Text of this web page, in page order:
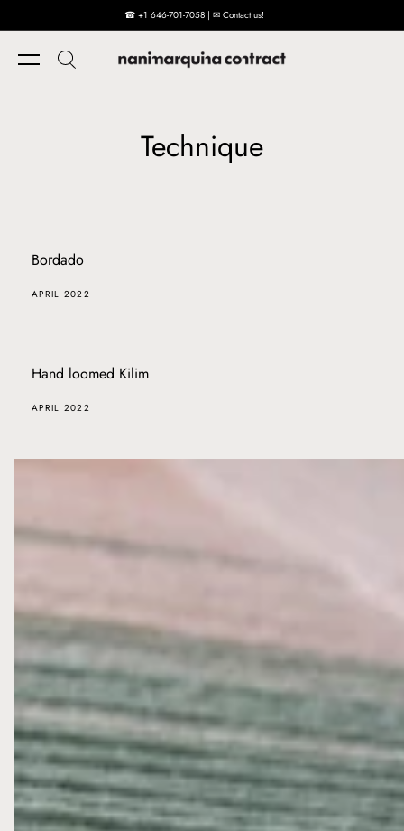
Skip to content
☎ +1 646-701-7058 | ✉ Contact us!
Technique
Bordado
APRIL 2022
Hand loomed Kilim
APRIL 2022